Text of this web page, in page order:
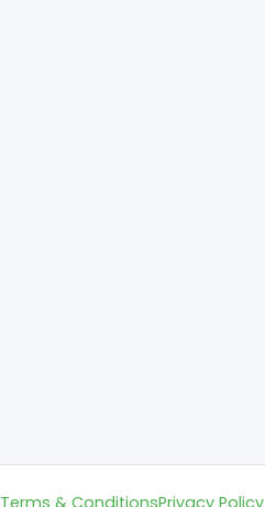
Terms & ConditionsPrivacy Policy